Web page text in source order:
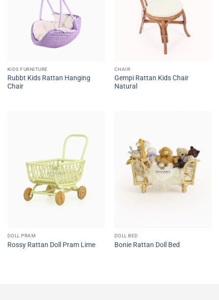
KIDS FURNITURE
Rubbt Kids Rattan Hanging
Chair
CHAIR
Gempi Rattan Kids Chair
Natural
DOLL PRAM
Rossy Rattan Doll Pram Lime
DOLL BED
Bonie Rattan Doll Bed